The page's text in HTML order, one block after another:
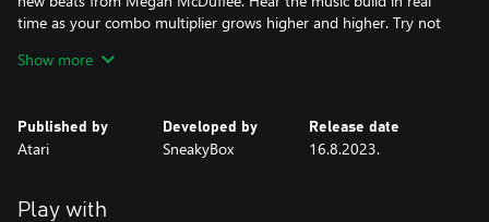
time as your combo multiplier grows higher and higher. Try not
Show more
Published by
Atari
Developed by
SneakyBox
Release date
16.8.2023.
Play with